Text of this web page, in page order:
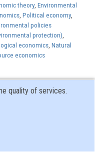
theory, Environmental
, Political economy,
policies
protection),
economics, Natural
economics
quality of services.